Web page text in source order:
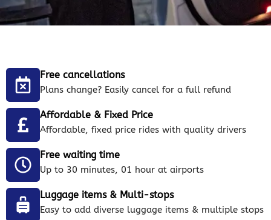
Free cancellations
Plans change? Easily cancel for a full refund
Affordable & Fixed Price
Affordable, fixed price rides with quality drivers
Free waiting time
Up to 30 minutes, 01 hour at airports
Luggage items & Multi-stops
Easy to add diverse luggage items & multiple stops